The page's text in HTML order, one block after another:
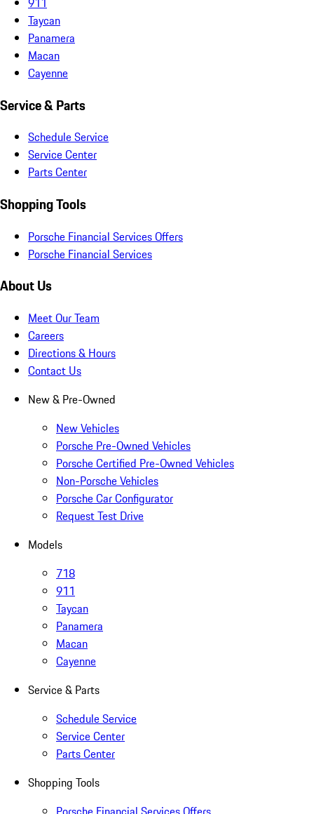
Taycan
Panamera
Macan
Cayenne
Service & Parts
Schedule Service
Service Center
Parts Center
Shopping Tools
Porsche Financial Services Offers
Porsche Financial Services
About Us
Meet Our Team
Careers
Directions & Hours
Contact Us
New & Pre-Owned
New Vehicles
Porsche Pre-Owned Vehicles
Porsche Certified Pre-Owned Vehicles
Non-Porsche Vehicles
Porsche Car Configurator
Request Test Drive
Models
718
911
Taycan
Panamera
Macan
Cayenne
Service & Parts
Schedule Service
Service Center
Parts Center
Shopping Tools